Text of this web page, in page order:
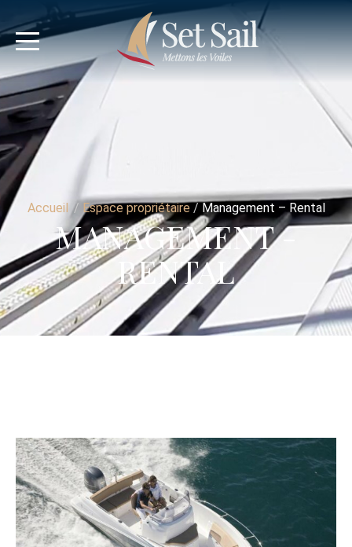
Accueil / Espace propriétaire / Management – Rental
MANAGEMENT -
RENTAL